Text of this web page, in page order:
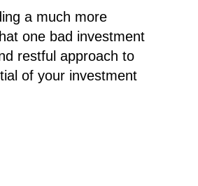
a much more
one bad investment
restful approach to
of your investment